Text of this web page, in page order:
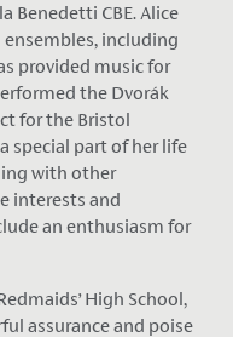
Benedetti CBE. Alice
including
provided music for
the Dvorák
for the Bristol
special part of her life
with other
interests and
an enthusiasm for
High School,
assurance and poise